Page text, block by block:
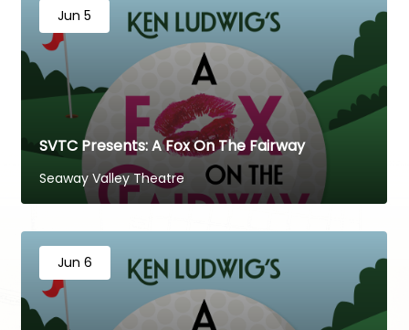
Jun 5
SVTC Presents: A Fox On The Fairway
Seaway Valley Theatre
Jun 6